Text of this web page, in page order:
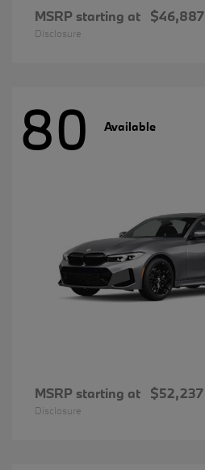
MSRP starting at $46,887
Disclosure
80 Available
MSRP starting at $52,237
Disclosure